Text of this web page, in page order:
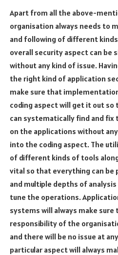
Apart from all the above-
organisation always needs to
and following of different
overall security aspect can
without any kind of issue.
the right kind of application
make sure that
coding aspect will get it out
can systematically find and
on the applications without
into the coding aspect. The
of different kinds of tools
vital so that everything can
and multiple depths of
tune the operations.
systems will always make
responsibility of the
and there will be no issue at
particular aspect will always